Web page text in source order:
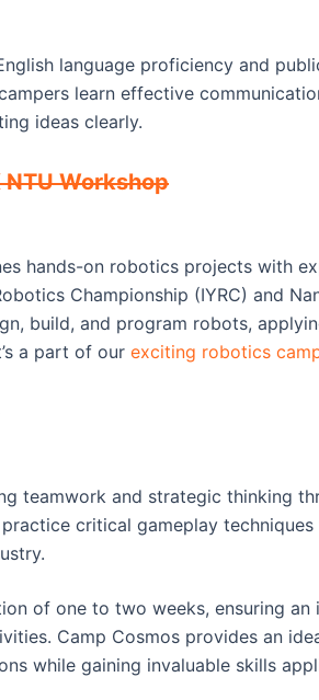
language proficiency and
learn effective
ideas clearly.
Workshop
hands-on robotics projects with
Championship (IYRC) and
build, and program robots,
a part of our exciting robotics
teamwork and strategic thinking
critical gameplay
of one to two weeks, ensuring an
Camp Cosmos provides an
while gaining invaluable skills